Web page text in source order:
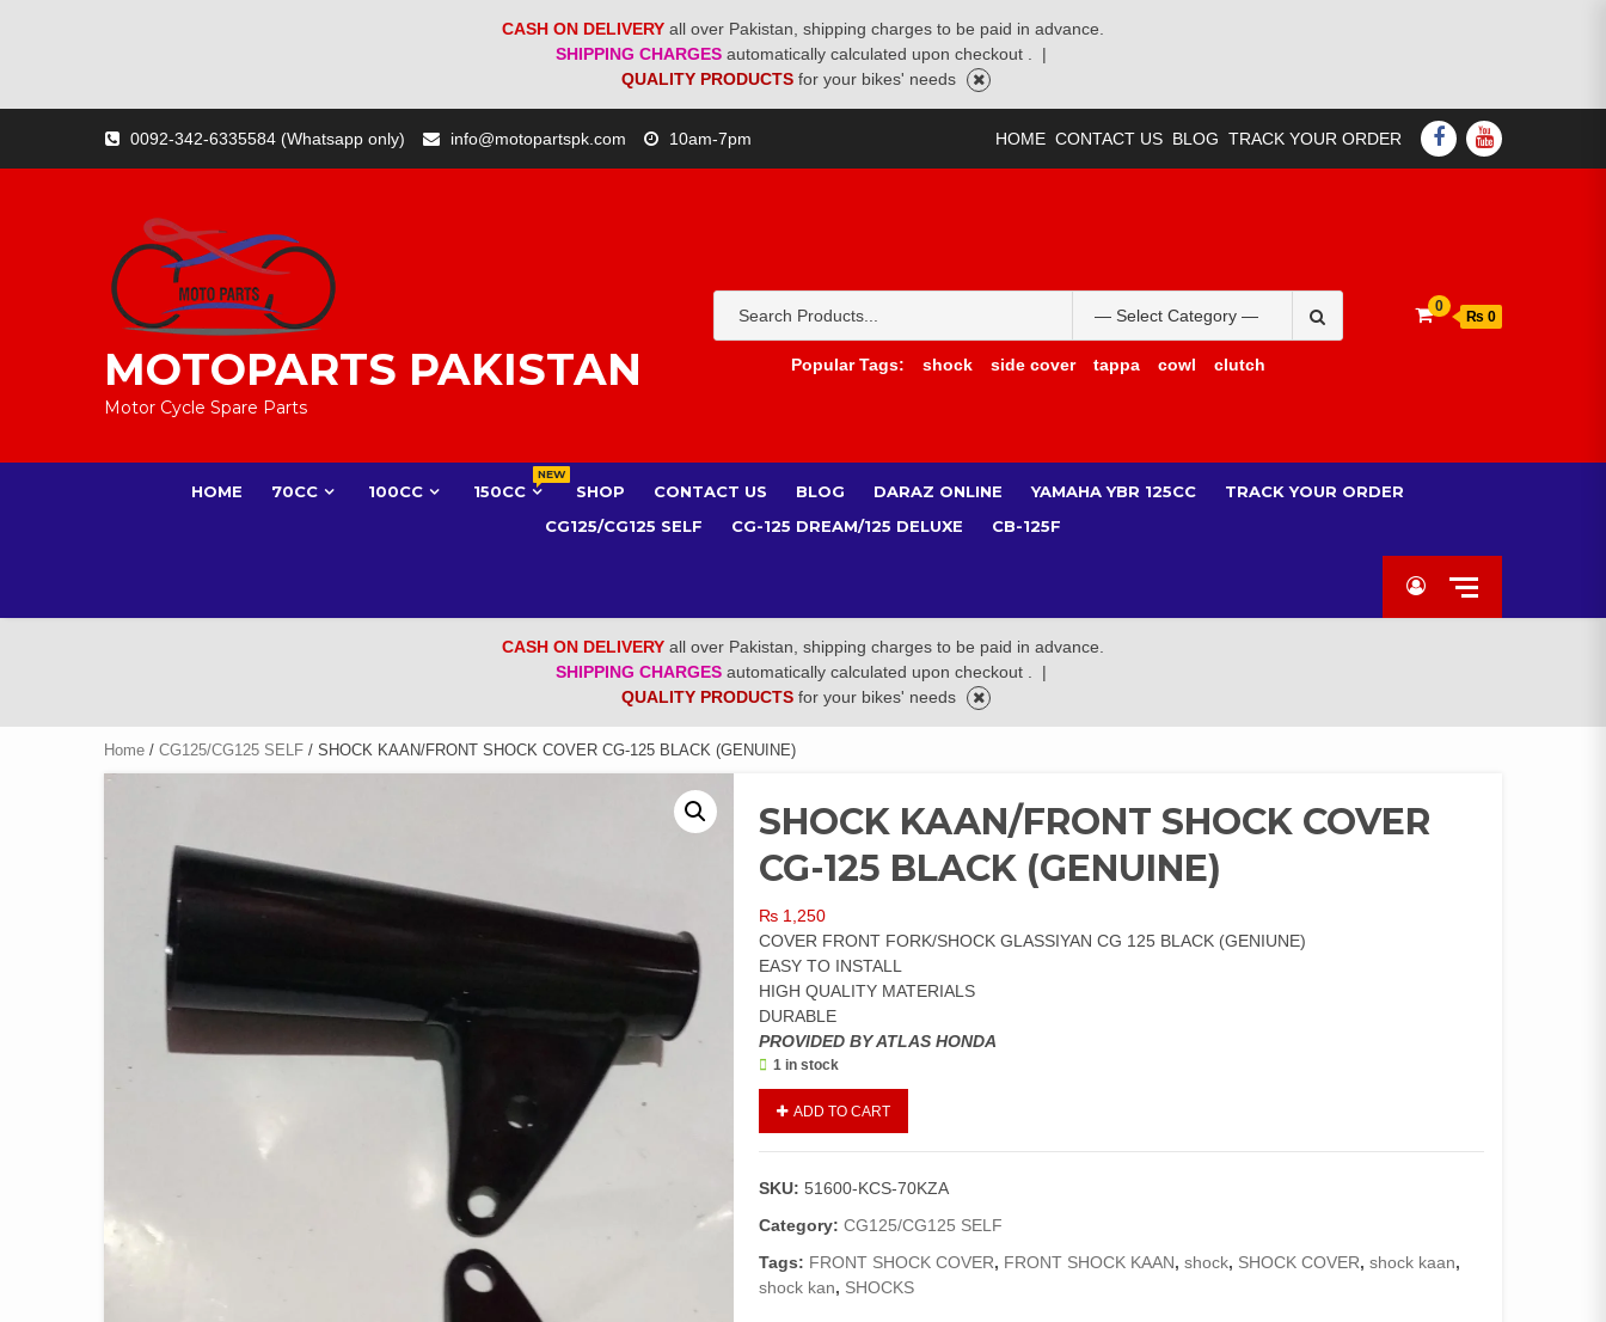
CASH ON DELIVERY all over Pakistan, shipping charges to be paid in advance.
SHIPPING CHARGES automatically calculated upon checkout .
|
QUALITY PRODUCTS for your bikes' needs
content
0092-342-6335584 (Whatsapp only) info@motopartspk.com 10am-7pm HOME CONTACT US BLOG TRACK YOUR ORDER FACEBOOK
YOUTUBE
MOTOPARTS PAKISTAN
Motor Cycle Spare Parts
for:
Popular Tags:
shock side cover tappa cowl clutch
0
₨ 0
HOME 70CC 100CC 150CC
NEW
SHOP CONTACT US BLOG DARAZ ONLINE YAMAHA YBR 125CC
TRACK YOUR ORDER
CG125/CG125 SELF
CG-125 DREAM/125 DELUXE CB-125F
CASH ON DELIVERY all over Pakistan, shipping charges to be paid in advance.
SHIPPING CHARGES automatically calculated upon checkout .
|
QUALITY PRODUCTS for your bikes' needs
Home / CG125/CG125 SELF / SHOCK KAAN/FRONT SHOCK COVER CG-125 BLACK (GENUINE)
SHOCK KAAN/FRONT SHOCK COVER
CG-125 BLACK (GENUINE)
₨ 1,250
COVER FRONT FORK/SHOCK GLASSIYAN CG 125 BLACK (GENIUNE)
EASY TO INSTALL
HIGH QUALITY MATERIALS
DURABLE
PROVIDED BY ATLAS HONDA
1 in stock
SHOCK
CG-
125
(GENUINE)
quantity
ADD TO CART
SKU:51600-KCS-70KZA
Category:CG125/CG125 SELF
Tags: FRONT SHOCK COVER, FRONT SHOCK KAAN,shock, SHOCK COVER,shock kaan,
shock kan, SHOCKS